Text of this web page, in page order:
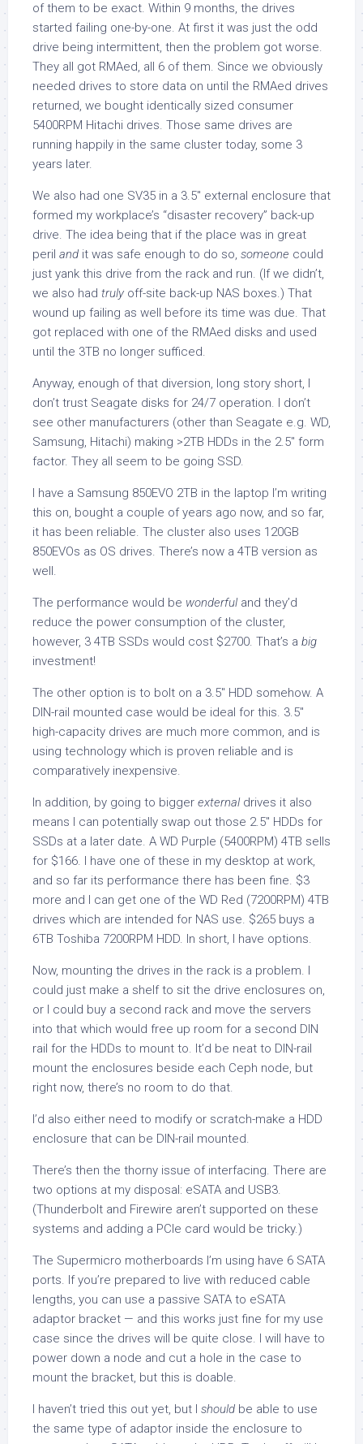
of them to be exact. Within 9 months, the drives
started failing one-by-one. At first it was just the odd
drive being intermittent, then the problem got worse.
They all got RMAed, all 6 of them. Since we obviously
needed drives to store data on until the RMAed drives
returned, we bought identically sized consumer
5400RPM Hitachi drives. Those same drives are
running happily in the same cluster today, some 3
years later.
We also had one SV35 in a 3.5″ external enclosure that
formed my workplace’s “disaster recovery” back-up
drive. The idea being that if the place was in great
peril and it was safe enough to do so, someone could
just yank this drive from the rack and run. (If we didn’t,
we also had truly off-site back-up NAS boxes.) That
wound up failing as well before its time was due. That
got replaced with one of the RMAed disks and used
until the 3TB no longer sufficed.
Anyway, enough of that diversion, long story short, I
don’t trust Seagate disks for 24/7 operation. I don’t
see other manufacturers (other than Seagate e.g. WD,
Samsung, Hitachi) making >2TB HDDs in the 2.5″ form
factor. They all seem to be going SSD.
I have a Samsung 850EVO 2TB in the laptop I’m writing
this on, bought a couple of years ago now, and so far,
it has been reliable. The cluster also uses 120GB
850EVOs as OS drives. There’s now a 4TB version as
well.
The performance would be wonderfuland they’d
reduce the power consumption of the cluster,
however, 3 4TB SSDs would cost $2700. That’s a big
investment!
The other option is to bolt on a 3.5″ HDD somehow. A
DIN-rail mounted case would be ideal for this. 3.5″
high-capacity drives are much more common, and is
using technology which is proven reliable and is
comparatively inexpensive.
In addition, by going to bigger externaldrives it also
means I can potentially swap out those 2.5″ HDDs for
SSDs at a later date. A WD Purple (5400RPM) 4TB sells
for $166. I have one of these in my desktop at work,
and so far its performance there has been fine. $3
more and I can get one of the WD Red (7200RPM) 4TB
drives which are intended for NAS use. $265 buys a
6TB Toshiba 7200RPM HDD. In short, I have options.
Now, mounting the drives in the rack is a problem. I
could just make a shelf to sit the drive enclosures on,
or I could buy a second rack and move the servers
into that which would free up room for a second DIN
rail for the HDDs to mount to. It’d be neat to DIN-rail
mount the enclosures beside each Ceph node, but
right now, there’s no room to do that.
I’d also either need to modify or scratch-make a HDD
enclosure that can be DIN-rail mounted.
There’s then the thorny issue of interfacing. There are
two options at my disposal: eSATA and USB3.
(Thunderbolt and Firewire aren’t supported on these
systems and adding a PCIe card would be tricky.)
The Supermicro motherboards I’m using have 6 SATA
ports. If you’re prepared to live with reduced cable
lengths, you can use a passive SATA to eSATA
adaptor bracket — and this works just fine for my use
case since the drives will be quite close. I will have to
power down a node and cut a hole in the case to
mount the bracket, but this is doable.
I haven’t tried this out yet, but I should be able to use
the same type of adaptor inside the enclosure to